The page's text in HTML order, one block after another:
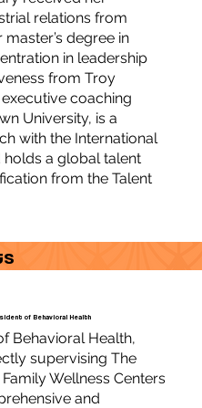
relations from
degree in
in leadership
from Troy
coaching
University, is a
with the International
holds a global talent
from the Talent
of Behavioral Health
Behavioral Health,
supervising The
Wellness Centers
and